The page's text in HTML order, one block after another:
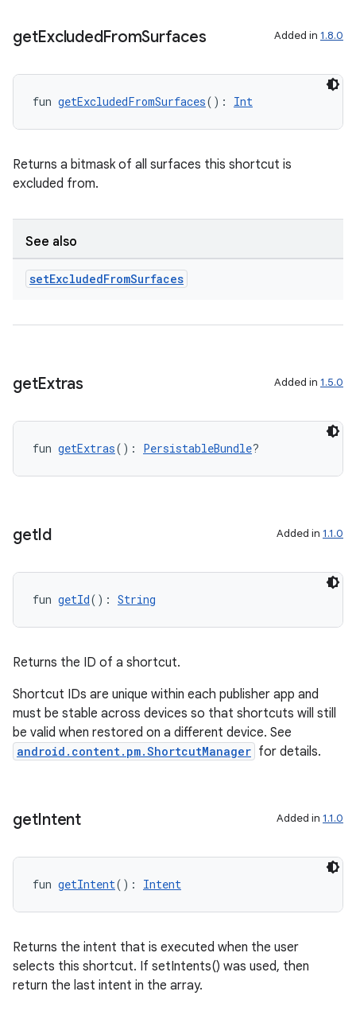
getExcludedFromSurfaces Added in 1.8.0
fun getExcludedFromSurfaces(): Int
Returns a bitmask of all surfaces this shortcut is
excluded from.
See also
setExcludedFromSurfaces
getExtras Added in 1.5.0
fun getExtras(): PersistableBundle?
getId Added in 1.1.0
fun getId(): String
Returns the ID of a shortcut.
Shortcut IDs are unique within each publisher app and
must be stable across devices so that shortcuts will still
be valid when restored on a different device. See
android.content.pm.ShortcutManager for details.
getIntent Added in 1.1.0
fun getIntent(): Intent
Returns the intent that is executed when the user
selects this shortcut. If setIntents() was used, then
return the last intent in the array.